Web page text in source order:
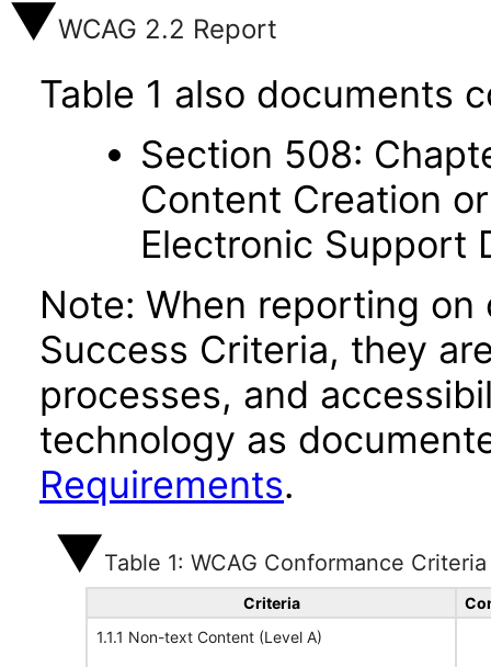
WCAG 2.2 Report
Table 1 also documents
Section 508:
Content Creation
Electronic Support
Note: When reporting
Success Criteria, they
processes, and
technology as
Requirements.
Table 1: WCAG Conformance Criteria
Criteria
1.1.1 Non-text Content (Level A)